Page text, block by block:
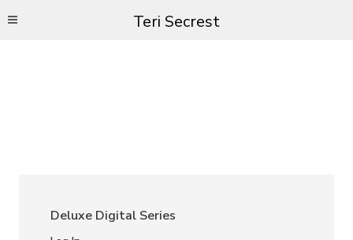
Teri Secrest
Deluxe Digital Series